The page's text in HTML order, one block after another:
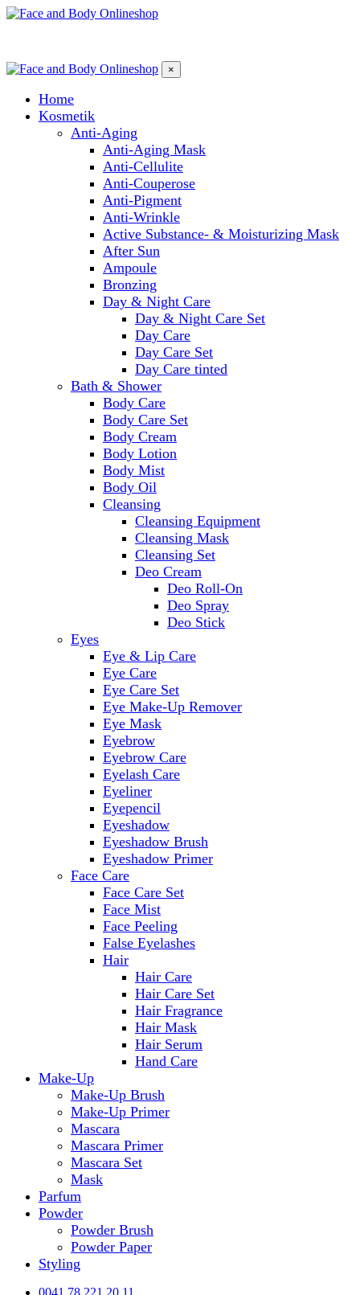
×
Home
Kosmetik
Anti-Aging
Anti-Aging Mask
Anti-Cellulite
Anti-Couperose
Anti-Pigment
Anti-Wrinkle
Active Substance- & Moisturizing Mask
After Sun
Ampoule
Bronzing
Day & Night Care
Day & Night Care Set
Day Care
Day Care Set
Day Care tinted
Bath & Shower
Body Care
Body Care Set
Body Cream
Body Lotion
Body Mist
Body Oil
Cleansing
Cleansing Equipment
Cleansing Mask
Cleansing Set
Deo Cream
Deo Roll-On
Deo Spray
Deo Stick
Eyes
Eye & Lip Care
Eye Care
Eye Care Set
Eye Make-Up Remover
Eye Mask
Eyebrow
Eyebrow Care
Eyelash Care
Eyeliner
Eyepencil
Eyeshadow
Eyeshadow Brush
Eyeshadow Primer
Face Care
Face Care Set
Face Mist
Face Peeling
False Eyelashes
Hair
Hair Care
Hair Care Set
Hair Fragrance
Hair Mask
Hair Serum
Hand Care
Make-Up
Make-Up Brush
Make-Up Primer
Mascara
Mascara Primer
Mascara Set
Mask
Parfum
Powder
Powder Brush
Powder Paper
Styling
0041 78 221 20 11